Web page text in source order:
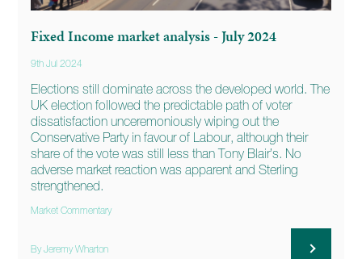
Fixed Income market analysis - July 2024
9th Jul 2024
Elections still dominate across the developed world. The
UK election followed the predictable path of voter
dissatisfaction unceremoniously wiping out the
Conservative Party in favour of Labour, although their
share of the vote was still less than Tony Blair’s. No
adverse market reaction was apparent and Sterling
strengthened.
Market Commentary
By Jeremy Wharton